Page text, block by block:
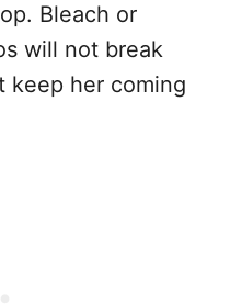
Bleach or
will not break
keep her coming